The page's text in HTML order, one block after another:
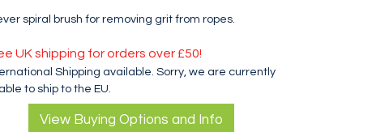
spiral brush for removing grit from ropes.
UK shipping for orders over £50!
Shipping available. Sorry, we are currently
to ship to the EU.
View Buying Options and Info